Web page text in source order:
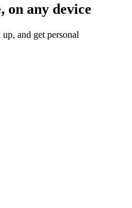
on any device
and get personal